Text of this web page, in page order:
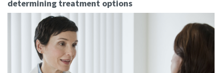
determining treatment options